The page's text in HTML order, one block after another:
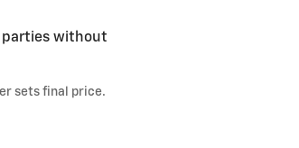
parties without
sets final price.